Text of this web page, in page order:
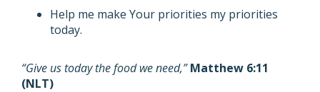
Help me make Your priorities my priorities
today.
“Give us today the food we need,”Matthew 6:11
(NLT)